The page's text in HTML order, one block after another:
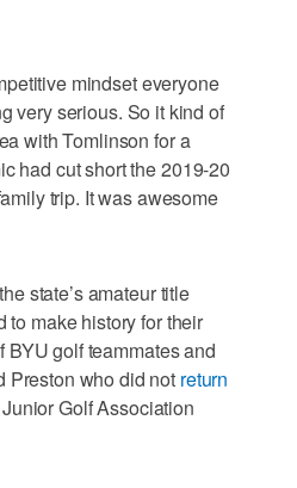
mindset everyone
very serious. So it kind of
with Tomlinson for a
had cut short the 2019-20
trip. It was awesome
state’s amateur title
to make history for their
BYU golf teammates and
Preston who did not return
Golf Association